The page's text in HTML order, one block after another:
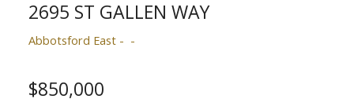
2695 ST GALLEN WAY
Abbotsford East
$850,000